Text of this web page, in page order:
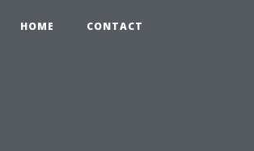
HOME CONTACT